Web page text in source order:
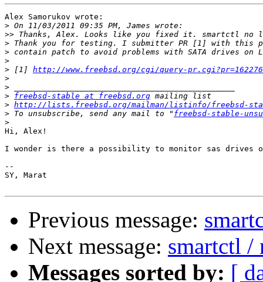
Alex Samorukov wrote:
>
>>
>
>
>
> [1] http://www.freebsd.org/cgi/query-pr.cgi?pr=162276
>
>
> freebsd-stable at freebsd.org
> http://lists.freebsd.org/mailman/listinfo/freebsd-
> To unsubscribe, send any mail to " freebsd-stable-
>
Hi, Alex!
I wonder is there a possibility to monitor sas drives
--
SY, Marat
Previous message:
Next message: smartctl /
Messages sorted by: [